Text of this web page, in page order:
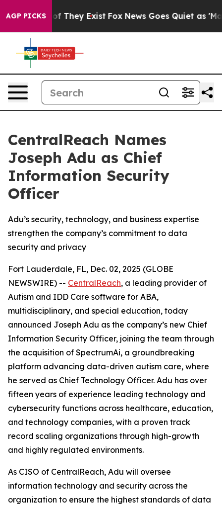
AGP PICKS
no Proof They Exist Fox News Goes Quiet as 'Maga
CentralReach Names
Joseph Adu as Chief
Information Security
Officer
Adu’s security, technology, and business expertise
strengthen the company’s commitment to data
security and privacy
Fort Lauderdale, FL, Dec. 02, 2025 (GLOBE
NEWSWIRE) -- CentralReach, a leading provider of
Autism and IDD Care software for ABA,
multidisciplinary, and special education, today
announced Joseph Adu as the company’s new Chief
Information Security Officer, joining the team through
the acquisition of SpectrumAi, a groundbreaking
platform advancing data-driven autism care, where
he served as Chief Technology Officer. Adu has over
fifteen years of experience leading technology and
cybersecurity functions across healthcare, education,
and technology companies, with a proven track
record scaling organizations through high-growth
and highly regulated environments.
As CISO of CentralReach, Adu will oversee
information technology and security across the
organization to ensure the highest standards of data